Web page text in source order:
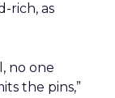
rich, as
no one
the pins,”